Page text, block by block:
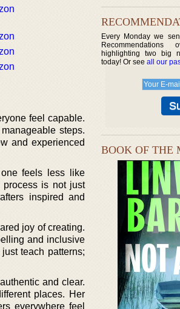
feel capable.
steps.
and experienced
feels less like
is not just
inspired and
joy of creating.
and inclusive
teach patterns;
and clear.
places. Her
everywhere feel
Every Monday we
highlighting two big
today! Or see all our
BOOK OF THE